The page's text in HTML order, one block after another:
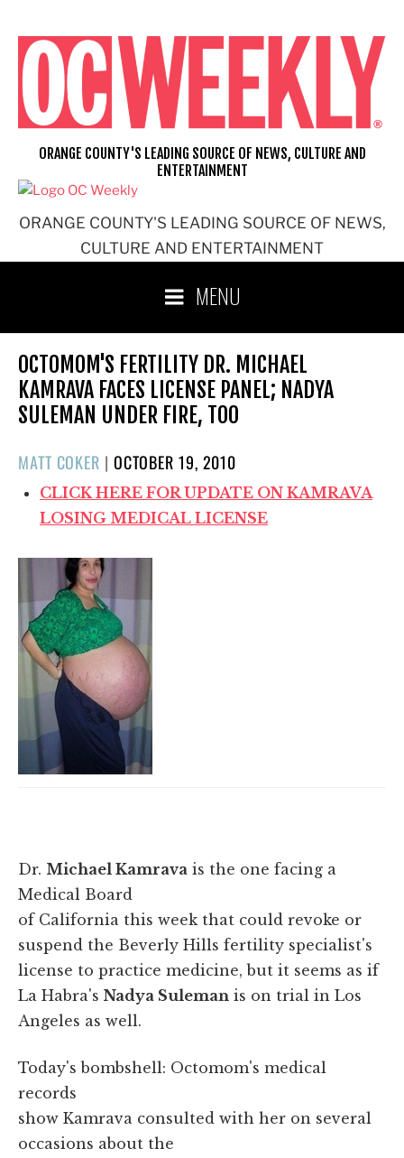
content
ORANGE COUNTY'S LEADING SOURCE OF NEWS,
CULTURE AND ENTERTAINMENT
ORANGE COUNTY'S LEADING SOURCE OF NEWS, CULTURE AND
ENTERTAINMENT
MENU
OCTOMOM'S FERTILITY DR. MICHAEL
KAMRAVA FACES LICENSE PANEL; NADYA
SULEMAN UNDER FIRE, TOO
MATT COKER | POSTED
ON
OCTOBER 19, 2010
CLICK HERE FOR UPDATE ON KAMRAVA
LOSING MEDICAL LICENSE
Dr. Michael Kamrava is the one facing a
Medical Board
of California this week that could revoke or
suspend the Beverly Hills fertility specialist's
license to practice medicine, but it seems as if
La Habra's Nadya Suleman is on trial in Los
Angeles as well.
Today's bombshell: Octomom's medical
records
show Kamrava consulted with her on several
occasions about the